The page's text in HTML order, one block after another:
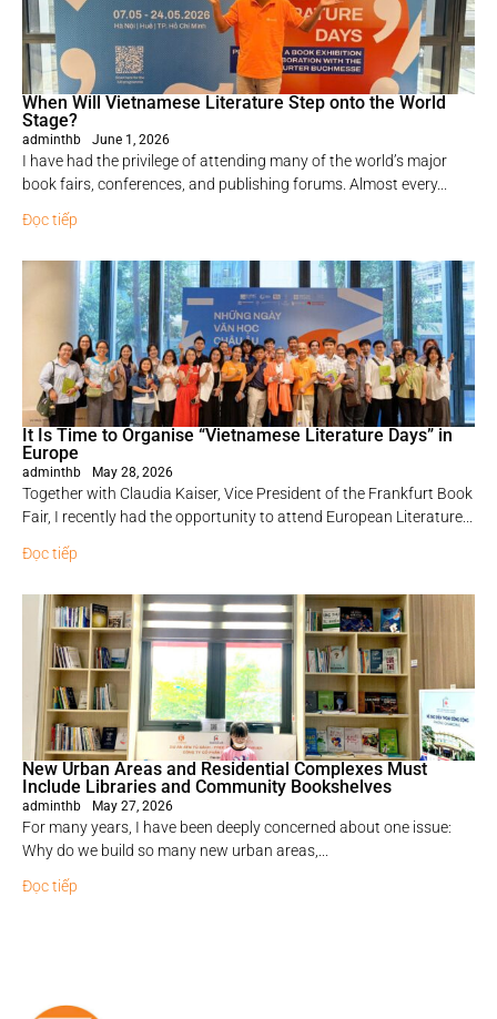
When Will Vietnamese Literature Step onto the World
Stage?
adminthb June 1, 2026
I have had the privilege of attending many of the world’s major
book fairs, conferences, and publishing forums. Almost every...
Đọc tiếp
It Is Time to Organise “Vietnamese Literature Days” in
Europe
adminthb May 28, 2026
Together with Claudia Kaiser, Vice President of the Frankfurt Book
Fair, I recently had the opportunity to attend European Literature...
Đọc tiếp
New Urban Areas and Residential Complexes Must
Include Libraries and Community Bookshelves
adminthb May 27, 2026
For many years, I have been deeply concerned about one issue:
Why do we build so many new urban areas,...
Đọc tiếp